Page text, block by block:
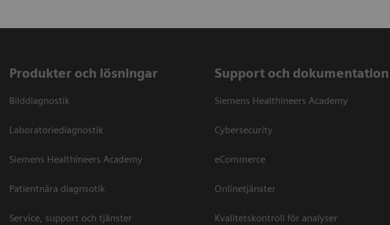
Produkter och lösningar
Bilddiagnostik
Laboratoriediagnostik
Siemens Healthineers Academy
Patientnära diagnsotik
Service, support och tjänster
Support och dokumentation
Siemens Healthineers Academy
Cybersecurity
eCommerce
Onlinetjänster
Kvalitetskontroll för analyser